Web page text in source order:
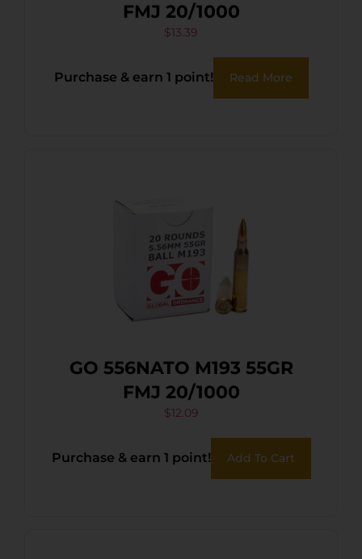
FMJ 20/1000
$13.39
Purchase & earn 1 point! Read More
GO 556NATO M193 55GR
FMJ 20/1000
$12.09
Purchase & earn 1 point! Add To Cart